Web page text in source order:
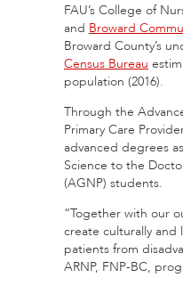
FAU’s College of
and Broward
Broward County’s
Census Bureau
population (2016).
Through the
Primary Care
advanced degrees
Science to the
(AGNP) students.
“Together with our
create culturally and
patients from
ARNP, FNP-BC,